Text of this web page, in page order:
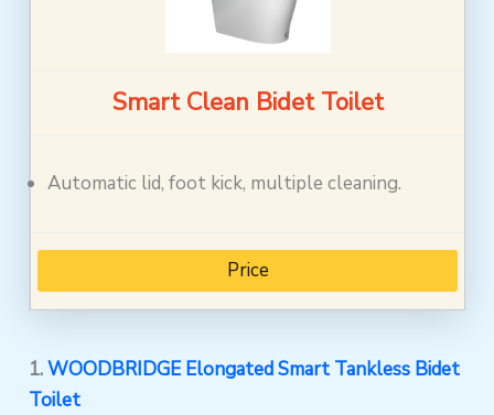
Smart Clean Bidet Toilet
Automatic lid, foot kick, multiple cleaning.
Price
1.WOODBRIDGE Elongated Smart Tankless Bidet
Toilet